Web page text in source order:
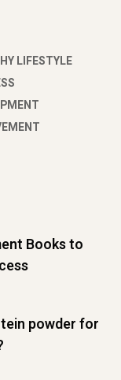
LIFESTYLE
Books to
powder for